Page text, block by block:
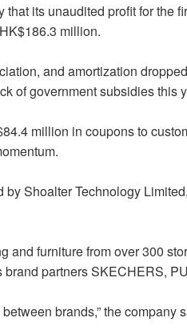
its unaudited profit for the
million.
and amortization
of government subsidies this
million in coupons to
Shoalter Technology
and furniture from over 300
partners SKECHERS,
brands,” the company